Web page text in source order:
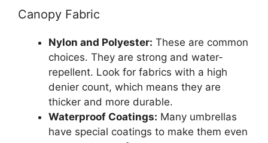
Canopy Fabric
Nylon and Polyester: These are common
choices. They are strong and water-
repellent. Look for fabrics with a high
denier count, which means they are
thicker and more durable.
Waterproof Coatings: Many umbrellas
have special coatings to make them even